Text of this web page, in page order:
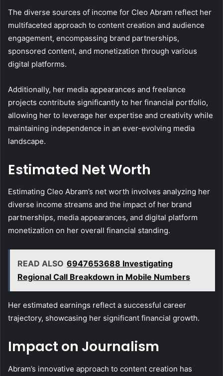
The diverse sources of income for Cleo Abram reflect her
multifaceted approach to content creation and audience
engagement, encompassing brand partnerships,
sponsored content, and monetization through various
digital platforms.
Additionally, her media appearances and freelance
projects contribute significantly to her financial portfolio,
allowing her to leverage her expertise and creativity while
maintaining independence in an ever-evolving media
landscape.
Estimated Net Worth
Estimating Cleo Abram’s net worth involves analyzing her
diverse income streams and the impact of her brand
partnerships, media appearances, and digital platform
monetization on her overall financial standing.
READ ALSO 6947653688 Investigating
Regional Call Breakdown in Mobile Numbers
Her estimated earnings reflect a successful career
trajectory, showcasing her significant financial growth.
Impact on Journalism
Abram’s innovative approach to content creation has